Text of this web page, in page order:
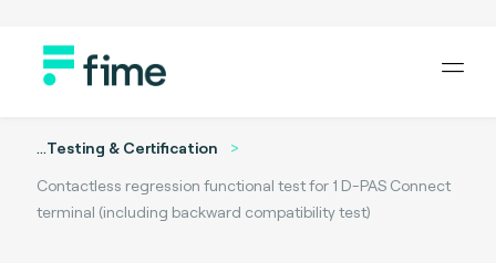
...Testing & Certification
Contactless regression functional test for 1 D-PAS Connect
terminal (including backward compatibility test)